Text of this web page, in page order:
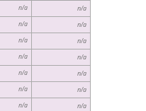
n/a n/a
n/a n/a
n/a n/a
n/a n/a
n/a n/a
n/a n/a
n/a n/a